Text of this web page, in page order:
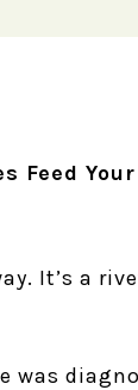
Feed
It’s a
was